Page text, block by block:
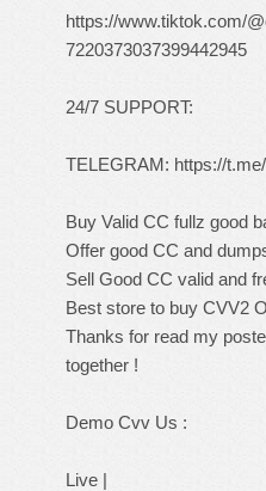
https://www.tiktok.com/
7220373037399442945
24/7 SUPPORT:
TELEGRAM: https://
Buy Valid CC fullz good
Offer good CC and
Sell Good CC valid and
Best store to buy CVV2
Thanks for read my
together !
Demo Cvv Us :
Live |